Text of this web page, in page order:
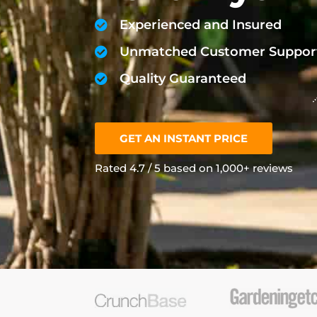
Experienced and Insured
Unmatched Customer
Quality Guaranteed
GET AN INSTANT PRICE
Rated 4.7 / 5 based on 1,000+ reviews